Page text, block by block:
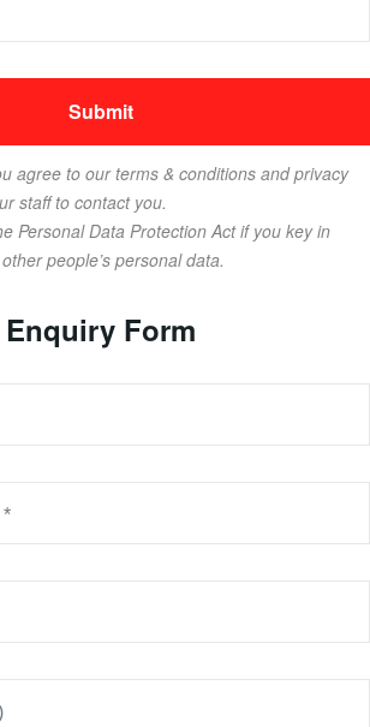
agree to our terms & conditions and privacy
staff to contact you.
Personal Data Protection Act if you key in
people’s personal data.
Enquiry Form